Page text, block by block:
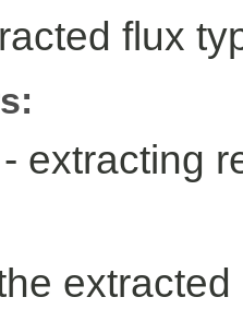
flux
- extracting